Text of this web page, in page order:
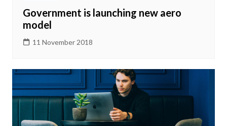
Government is launching new aero
model
11 November 2018